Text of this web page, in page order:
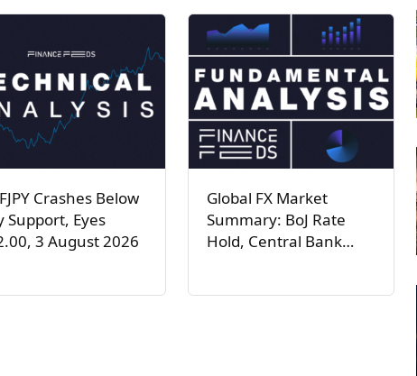
Crashes Below
Support, Eyes
3 August 2026
Global FX Market
Summary: BoJ Rate
Hold, Central Bank…